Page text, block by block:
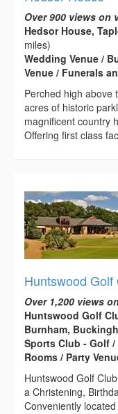
Over 900 views on
Hedsor House,
miles)
Wedding Venue /
Venue / Funerals
Perched high above
acres of historic
magnificent country
Offering first class
Huntswood Golf
Over 1,200 views
Huntswood Golf
Burnham,
Sports Club - Golf
Rooms / Party
Huntswood Golf
a Christening,
Conveniently